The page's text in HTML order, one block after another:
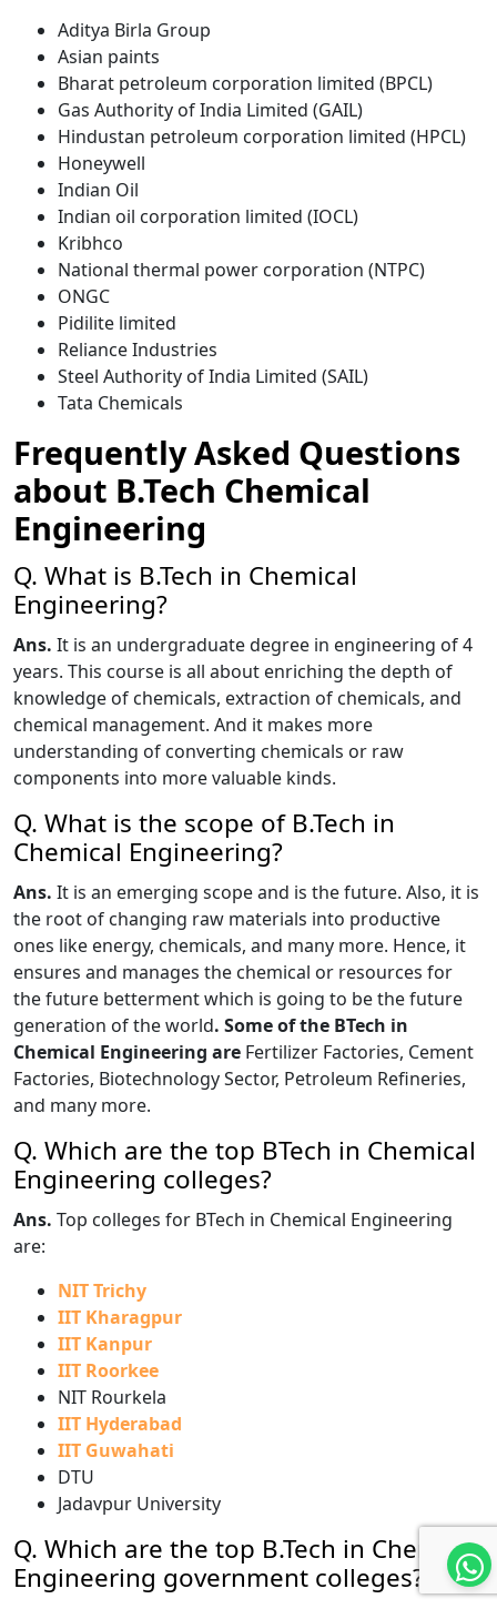
Aditya Birla Group
Asian paints
Bharat petroleum corporation limited (BPCL)
Gas Authority of India Limited (GAIL)
Hindustan petroleum corporation limited (HPCL)
Honeywell
Indian Oil
Indian oil corporation limited (IOCL)
Kribhco
National thermal power corporation (NTPC)
ONGC
Pidilite limited
Reliance Industries
Steel Authority of India Limited (SAIL)
Tata Chemicals
Frequently Asked Questions
about B.Tech Chemical
Engineering
Q. What is B.Tech in Chemical
Engineering?
Ans. It is an undergraduate degree in engineering of 4
years. This course is all about enriching the depth of
knowledge of chemicals, extraction of chemicals, and
chemical management. And it makes more
understanding of converting chemicals or raw
components into more valuable kinds.
Q. What is the scope of B.Tech in
Chemical Engineering?
Ans. It is an emerging scope and is the future. Also, it is
the root of changing raw materials into productive
ones like energy, chemicals, and many more. Hence, it
ensures and manages the chemical or resources for
the future betterment which is going to be the future
generation of the world. Some of the BTech in
Chemical Engineering are Fertilizer Factories, Cement
Factories, Biotechnology Sector, Petroleum Refineries,
and many more.
Q. Which are the top BTech in Chemical
Engineering colleges?
Ans. Top colleges for BTech in Chemical Engineering
are:
NIT Trichy
IIT Kharagpur
IIT Kanpur
IIT Roorkee
NIT Rourkela
IIT Hyderabad
IIT Guwahati
DTU
Jadavpur University
Q. Which are the top B.Tech in Chemical
Engineering government colleges?